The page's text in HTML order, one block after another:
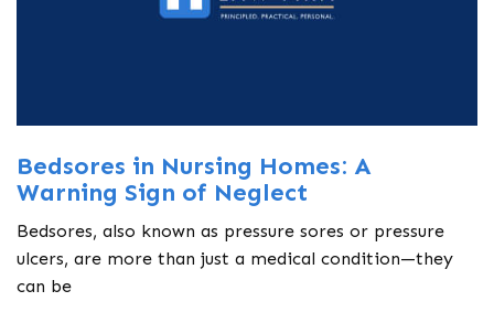
Bedsores in Nursing Homes: A
Warning Sign of Neglect
Bedsores, also known as pressure sores or pressure
ulcers, are more than just a medical condition—they
can be